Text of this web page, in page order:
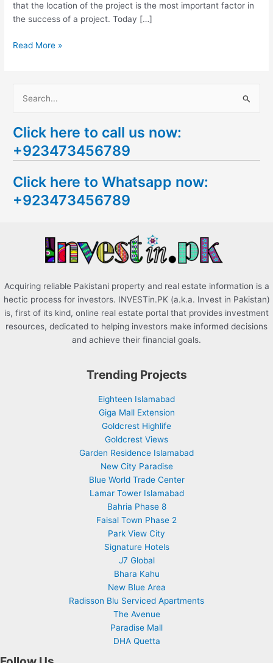
that the location of the project is the most important factor in
the success of a project. Today […]
Read More »
a
r
h
f
Click here to call us now:
+923473456789
Click here to Whatsapp now:
+923473456789
Acquiring reliable Pakistani property and real estate information is a
hectic process for investors. INVESTin.PK (a.k.a. Invest in Pakistan)
is, first of its kind, online real estate portal that provides investment
resources, dedicated to helping investors make informed decisions
and achieve their financial goals.
Trending Projects
Eighteen Islamabad
Giga Mall Extension
Goldcrest Highlife
Goldcrest Views
Garden Residence Islamabad
New City Paradise
Blue World Trade Center
Lamar Tower Islamabad
Bahria Phase 8
Faisal Town Phase 2
Park View City
Signature Hotels
J7 Global
Bhara Kahu
New Blue Area
Radisson Blu Serviced Apartments
The Avenue
Paradise Mall
DHA Quetta